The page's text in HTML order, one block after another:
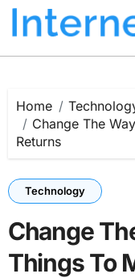
Skip
Home
Change The
Returns
Technology
Change
Things To